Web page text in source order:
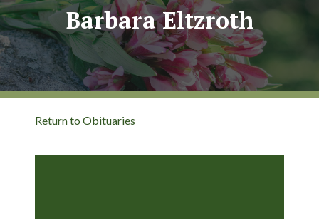
Barbara Eltzroth
Return to Obituaries